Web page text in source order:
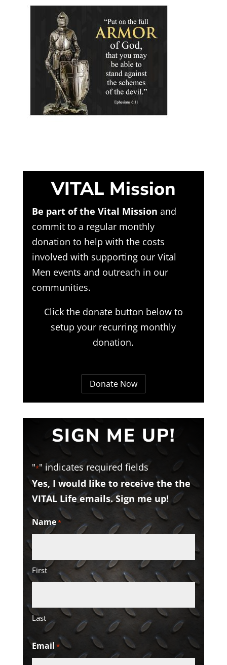
VITAL Mission
Be part of the Vital Mission and
commit to a regular monthly
donation to help with the costs
involved with supporting our Vital
Men events and outreach in our
communities.
Click the donate button below to
setup your recurring monthly
donation.
Donate Now
SIGN ME UP!
"*" indicates required fields
Yes, I would like to receive the the
VITAL Life emails. Sign me up!
Name*
First
Last
Email *